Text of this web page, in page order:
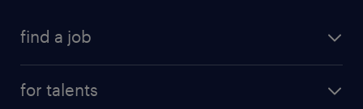
find a job
for talents